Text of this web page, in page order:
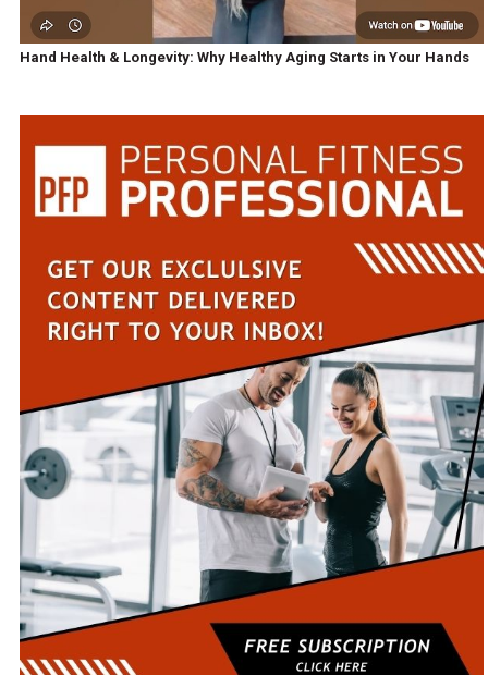
Hand Health & Longevity: Why Healthy Aging Starts in Your Hands